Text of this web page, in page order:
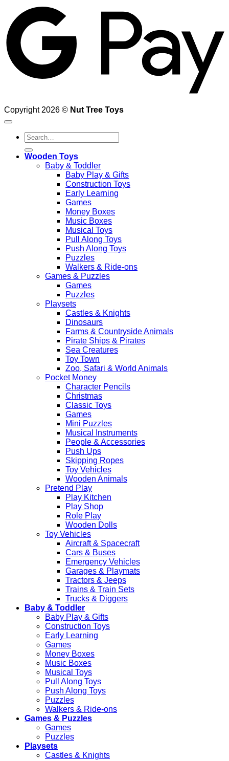
Copyright 2026 © Nut Tree Toys
Search
for:
Wooden Toys
Baby & Toddler
Baby Play & Gifts
Construction Toys
Early Learning
Games
Money Boxes
Music Boxes
Musical Toys
Pull Along Toys
Push Along Toys
Puzzles
Walkers & Ride-ons
Games & Puzzles
Games
Puzzles
Playsets
Castles & Knights
Dinosaurs
Farms & Countryside Animals
Pirate Ships & Pirates
Sea Creatures
Toy Town
Zoo, Safari & World Animals
Pocket Money
Character Pencils
Christmas
Classic Toys
Games
Mini Puzzles
Musical Instruments
People & Accessories
Push Ups
Skipping Ropes
Toy Vehicles
Wooden Animals
Pretend Play
Play Kitchen
Play Shop
Role Play
Wooden Dolls
Toy Vehicles
Aircraft & Spacecraft
Cars & Buses
Emergency Vehicles
Garages & Playmats
Tractors & Jeeps
Trains & Train Sets
Trucks & Diggers
Baby & Toddler
Baby Play & Gifts
Construction Toys
Early Learning
Games
Money Boxes
Music Boxes
Musical Toys
Pull Along Toys
Push Along Toys
Puzzles
Walkers & Ride-ons
Games & Puzzles
Games
Puzzles
Playsets
Castles & Knights